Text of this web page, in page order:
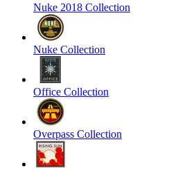
Nuke 2018 Collection
Nuke Collection
Office Collection
Overpass Collection